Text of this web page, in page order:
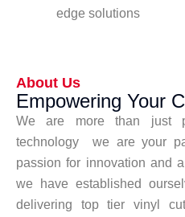
edge solutions
About Us
Empowering Your
We are more than just
technology we are your
passion for innovation and
we have established
delivering top tier vinyl